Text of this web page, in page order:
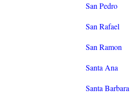
San Pedro
San Rafael
San Ramon
Santa Ana
Santa Barbara